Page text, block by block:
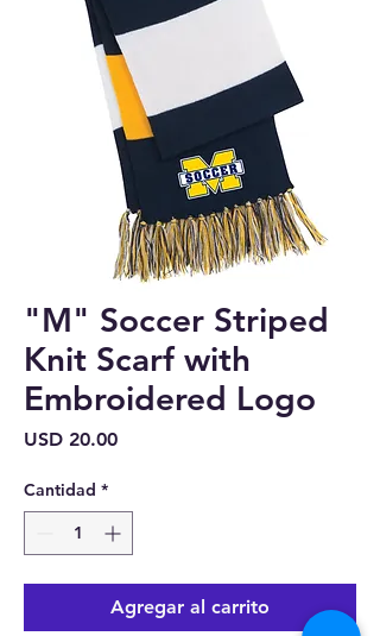
"M" Soccer Striped
Knit Scarf with
Embroidered Logo
USD 20.00Precio
Cantidad *
Agregar al carrito